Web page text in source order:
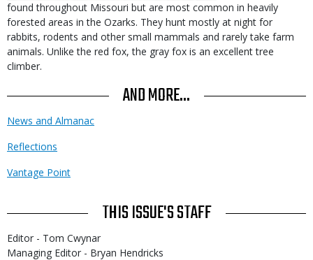
found throughout Missouri but are most common in heavily
forested areas in the Ozarks. They hunt mostly at night for
rabbits, rodents and other small mammals and rarely take farm
animals. Unlike the red fox, the gray fox is an excellent tree
climber.
AND MORE...
News and Almanac
Reflections
Vantage Point
THIS ISSUE'S STAFF
Editor - Tom Cwynar
Managing Editor - Bryan Hendricks